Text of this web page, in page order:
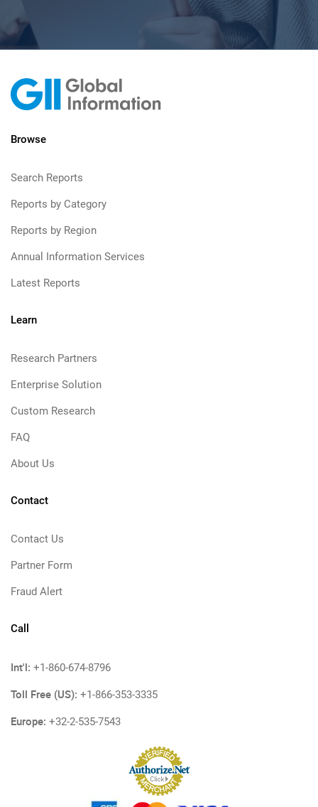
Browse
Search Reports
Reports by Category
Reports by Region
Annual Information Services
Latest Reports
Learn
Research Partners
Enterprise Solution
Custom Research
FAQ
About Us
Contact
Contact Us
Partner Form
Fraud Alert
Call
Int'l: +1-860-674-8796
Toll Free (US): +1-866-353-3335
Europe: +32-2-535-7543